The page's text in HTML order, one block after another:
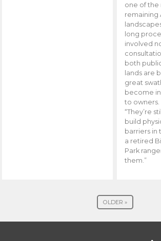
one of the
remaining
long
involved
both
lands are
great
become
to owners.
“They’re
build
barriers in
a retired
Park
them.”
OLDER »